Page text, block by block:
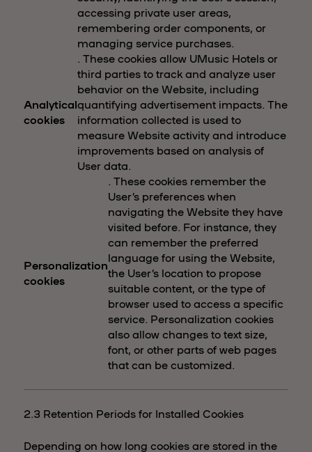
accessing private user areas,
remembering order components, or
managing service purchases.
Analytical
cookies
. These cookies allow UMusic Hotels or
third parties to track and analyze user
behavior on the Website, including
quantifying advertisement impacts. The
information collected is used to
measure Website activity and introduce
improvements based on analysis of
User data.
Personalization
cookies
. These cookies remember the
User’s preferences when
navigating the Website they have
visited before. For instance, they
can remember the preferred
language for using the Website,
the User’s location to propose
suitable content, or the type of
browser used to access a specific
service. Personalization cookies
also allow changes to text size,
font, or other parts of web pages
that can be customized.
2.3 Retention Periods for Installed Cookies
Depending on how long cookies are stored in the